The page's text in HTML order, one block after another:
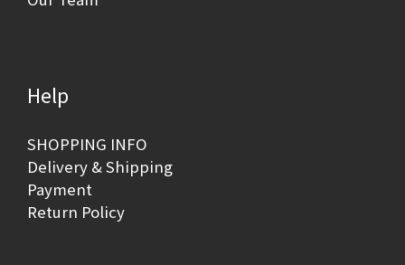
Help
SHOPPING INFO
Delivery & Shipping
Payment
Return Policy